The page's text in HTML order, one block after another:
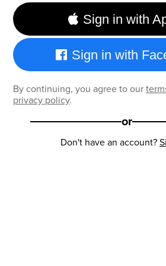
Sign in with
Sign in with
By continuing, you agree to our
privacy policy.
or
Don't have an account?